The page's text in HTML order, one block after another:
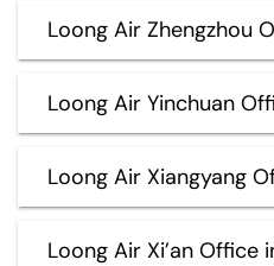
Loong Air Zhengzhou
Loong Air Yinchuan
Loong Air Xiangyang
Loong Air Xi’an Office